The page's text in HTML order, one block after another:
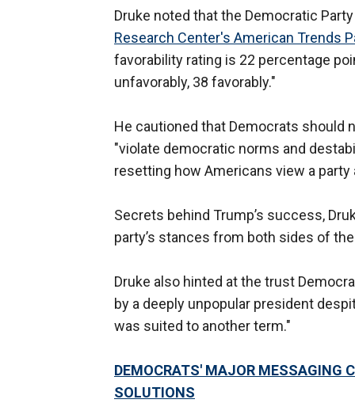
Druke noted that the Democratic
Research Center's American Trends
favorability rating is 22 percentage
unfavorably, 38 favorably."
He cautioned that Democrats should
"violate democratic norms and
resetting how Americans view a party
Secrets behind Trump’s success,
party’s stances from both sides of
Druke also hinted at the trust
by a deeply unpopular president
was suited to another term."
DEMOCRATS' MAJOR MESSAGING
SOLUTIONS